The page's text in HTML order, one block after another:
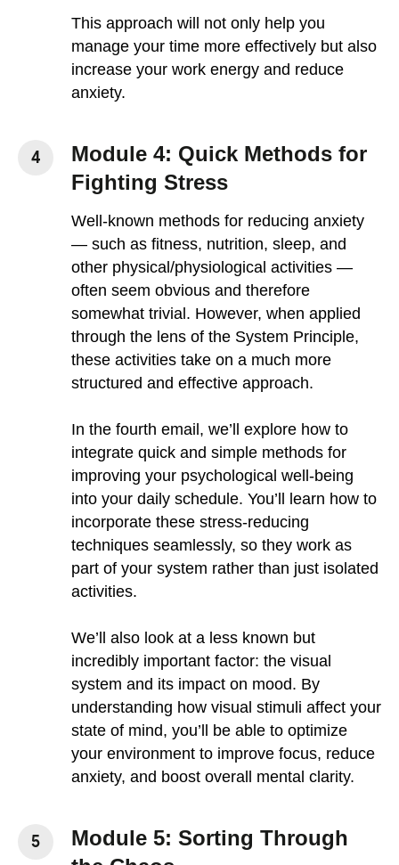
This approach will not only help you
manage your time more effectively but also
increase your work energy and reduce
anxiety.
Module 4: Quick Methods for
Fighting Stress
Well-known methods for reducing anxiety
— such as fitness, nutrition, sleep, and
other physical/physiological activities —
often seem obvious and therefore
somewhat trivial. However, when applied
through the lens of the System Principle,
these activities take on a much more
structured and effective approach.
In the fourth email, we’ll explore how to
integrate quick and simple methods for
improving your psychological well-being
into your daily schedule. You’ll learn how to
incorporate these stress-reducing
techniques seamlessly, so they work as
part of your system rather than just isolated
activities.
We’ll also look at a less known but
incredibly important factor: the visual
system and its impact on mood. By
understanding how visual stimuli affect your
state of mind, you’ll be able to optimize
your environment to improve focus, reduce
anxiety, and boost overall mental clarity.
Module 5: Sorting Through